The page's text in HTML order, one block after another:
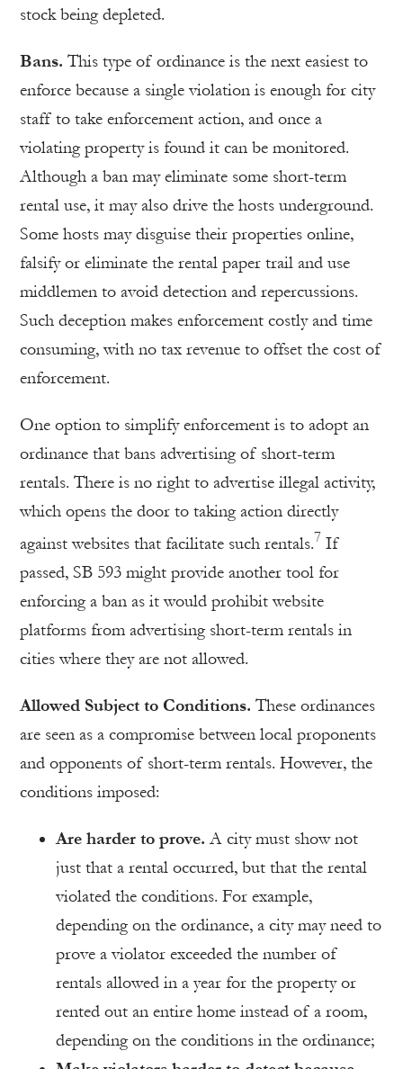
stock being depleted.
Bans. This type of ordinance is the next easiest to
enforce because a single violation is enough for city
staff to take enforcement action, and once a
violating property is found it can be monitored.
Although a ban may eliminate some short-term
rental use, it may also drive the hosts underground.
Some hosts may disguise their properties online,
falsify or eliminate the rental paper trail and use
middlemen to avoid detection and repercussions.
Such deception makes enforcement costly and time
consuming, with no tax revenue to offset the cost of
enforcement.
One option to simplify enforcement is to adopt an
ordinance that bans advertising of short-term
rentals. There is no right to advertise illegal activity,
which opens the door to taking action directly
against websites that facilitate such rentals.7 If
passed, SB 593 might provide another tool for
enforcing a ban as it would prohibit website
platforms from advertising short-term rentals in
cities where they are not allowed.
Allowed Subject to Conditions. These ordinances
are seen as a compromise between local proponents
and opponents of short-term rentals. However, the
conditions imposed:
Are harder to prove. A city must show not
just that a rental occurred, but that the rental
violated the conditions. For example,
depending on the ordinance, a city may need to
prove a violator exceeded the number of
rentals allowed in a year for the property or
rented out an entire home instead of a room,
depending on the conditions in the ordinance;